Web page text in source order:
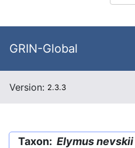
GRIN-Global
Version: 2.3.3
Taxon: Elymus nevskii